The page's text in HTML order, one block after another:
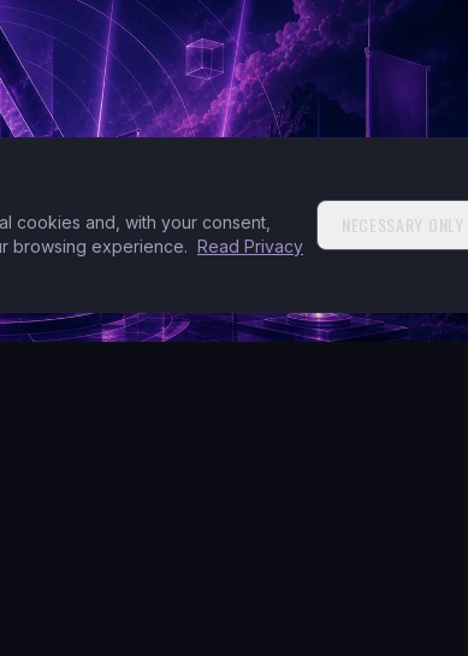
cookies and, with your consent,
browsing experience. Read Privacy
NECESSARY ONLY